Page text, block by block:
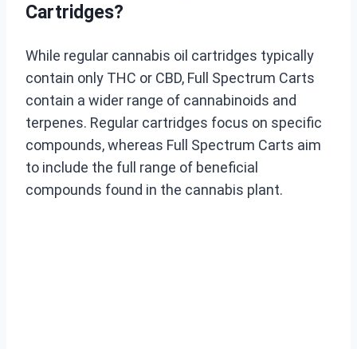
Cartridges?
While regular cannabis oil cartridges typically
contain only THC or CBD, Full Spectrum Carts
contain a wider range of cannabinoids and
terpenes. Regular cartridges focus on specific
compounds, whereas Full Spectrum Carts aim
to include the full range of beneficial
compounds found in the cannabis plant.